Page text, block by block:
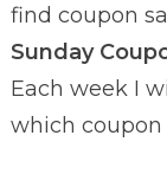
find coupon
Sunday
Each week I
which coupon